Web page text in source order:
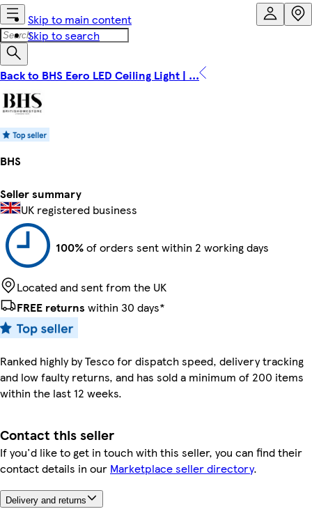
Skip to main content
Skip to search
Back to BHS Eero LED Ceiling Light | ...
BHS
Seller summary
UK registered business
100%of orders sent within 2 working days
Located and sent from the UK
FREE returns within 30 days*
Ranked highly by Tesco for dispatch speed, delivery tracking
and low faulty returns, and has sold a minimum of 200 items
within the last 12 weeks.
Contact this seller
If you'd like to get in touch with this seller, you can find their
contact details in our Marketplace seller directory.
Delivery and returns